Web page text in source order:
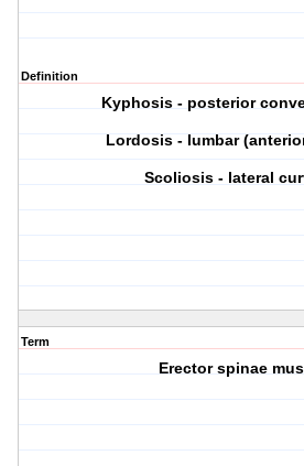
Definition
Kyphosis - posterior
Lordosis - lumbar
Scoliosis - lateral
Term
Erector spinae